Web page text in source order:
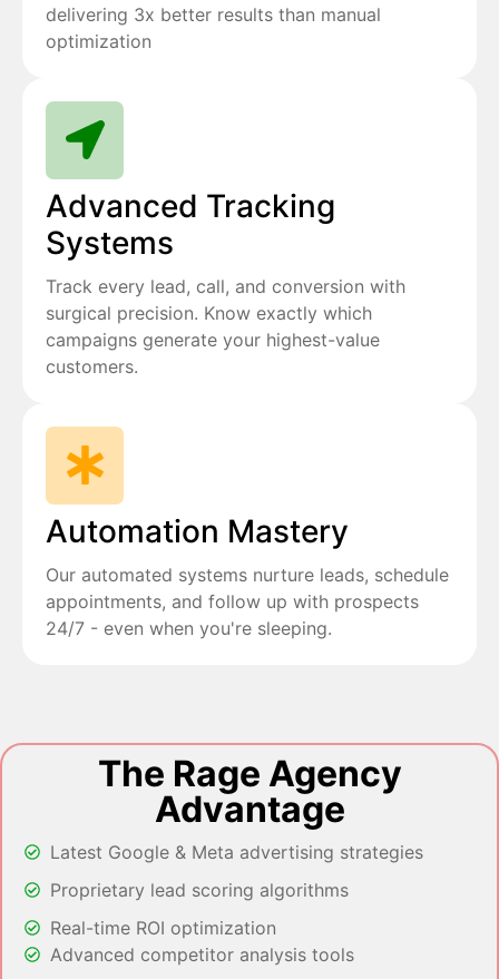
delivering 3x better results than manual
optimization
Advanced Tracking
Systems
Track every lead, call, and conversion with
surgical precision. Know exactly which
campaigns generate your highest-value
customers.
Automation Mastery
Our automated systems nurture leads, schedule
appointments, and follow up with prospects
24/7 - even when you're sleeping.
The Rage Agency
Advantage
Latest Google & Meta advertising strategies
Proprietary lead scoring algorithms
Real-time ROI optimization
Advanced competitor analysis tools